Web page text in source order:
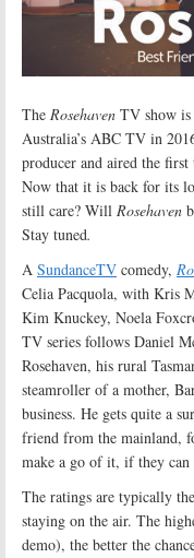
The Rosehaven TV show
Australia’s ABC TV in
producer and aired the
Now that it is back for its
still care? Will Rosehaven
Stay tuned.
A SundanceTV comedy,
Celia Pacquola, with Kris
Kim Knuckey, Noela
TV series follows Daniel
Rosehaven, his rural
steamroller of a mother,
business. He gets quite a
friend from the mainland,
make a go of it, if they
The ratings are typically
staying on the air. The
demo), the better the